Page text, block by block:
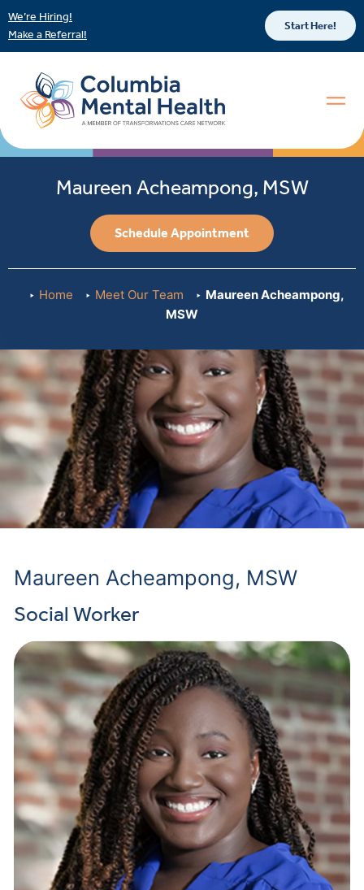
We’re Hiring!
Make a Referral!
Start Here!
Maureen Acheampong, MSW
Schedule Appointment
Home Meet Our Team
Maureen Acheampong,
MSW
Maureen Acheampong, MSW
Social Worker